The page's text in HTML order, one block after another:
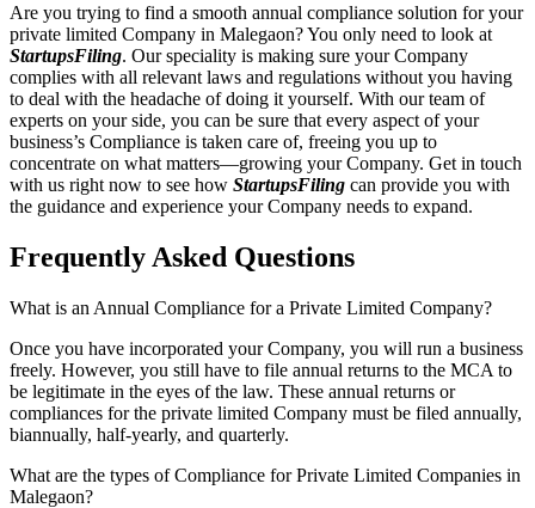
Are you trying to find a smooth annual compliance solution for your
private limited Company in Malegaon? You only need to look at
StartupsFiling. Our speciality is making sure your Company
complies with all relevant laws and regulations without you having
to deal with the headache of doing it yourself. With our team of
experts on your side, you can be sure that every aspect of your
business’s Compliance is taken care of, freeing you up to
concentrate on what matters—growing your Company. Get in touch
with us right now to see how StartupsFiling can provide you with
the guidance and experience your Company needs to expand.
Frequently Asked Questions
What is an Annual Compliance for a Private Limited Company?
Once you have incorporated your Company, you will run a business
freely. However, you still have to file annual returns to the MCA to
be legitimate in the eyes of the law. These annual returns or
compliances for the private limited Company must be filed annually,
biannually, half-yearly, and quarterly.
What are the types of Compliance for Private Limited Companies in
Malegaon?